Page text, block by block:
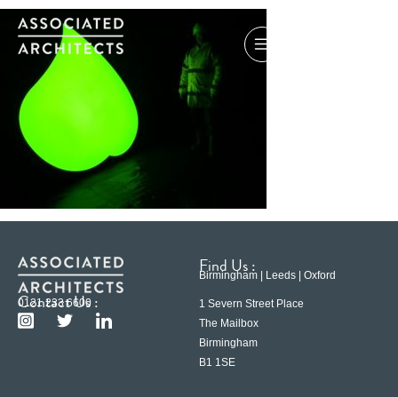
Contact Us :
0121 233 6600
Find Us :
Birmingham | Leeds | Oxford
1 Severn Street Place
The Mailbox
Birmingham
B1 1SE